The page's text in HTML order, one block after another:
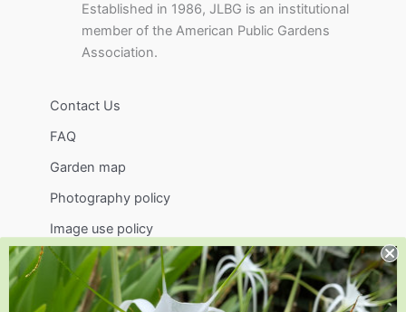
Established in 1986, JLBG is an institutional
member of the American Public Gardens
Association.
Contact Us
FAQ
Garden map
Photography policy
Image use policy
Support
Visit